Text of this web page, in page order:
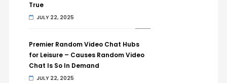
True
JULY 22, 2025
Premier Random Video Chat Hubs
for Leisure – Causes Random Video
Chat Is So In Demand
JULY 22, 2025